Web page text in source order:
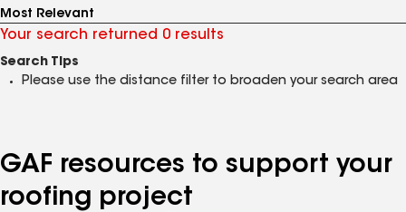
Your search returned 0 results
Search Tips
Please use the distance filter to broaden your search area
GAF resources to support your
roofing project